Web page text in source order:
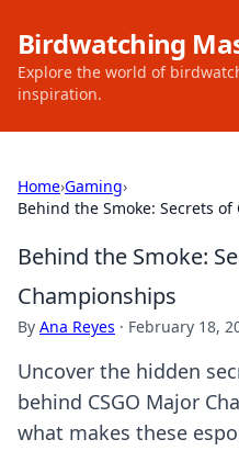
Birdwatching
Explore the world of
inspiration.
Home›Gaming›
Behind the Smoke: Secrets
Behind the Smoke:
Championships
By Ana Reyes · February 18,
Uncover the hidden
behind CSGO Major
what makes these